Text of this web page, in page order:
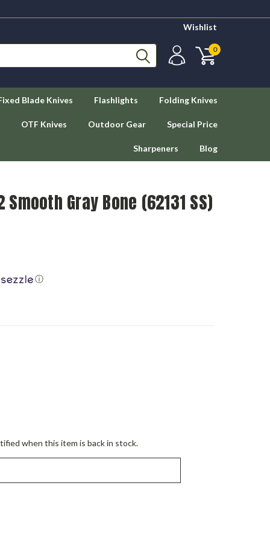
Wishlist
0
Blade Knives Flashlights Folding Knives
OTF Knives Outdoor Gear Special Price
Sharpeners Blog
Gray Bone (62131 SS)
ⓘ
when this item is back in stock.